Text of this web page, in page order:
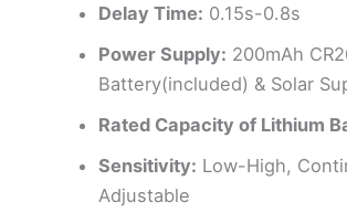
Delay Time: 0.15s-0.8s
Power Supply: 200mAh
Battery(included) & Solar
Rated Capacity of Lithium
Sensitivity: Low-High,
Adjustable